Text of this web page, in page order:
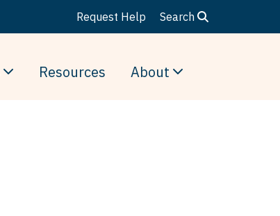
Request Help Search
Resources About